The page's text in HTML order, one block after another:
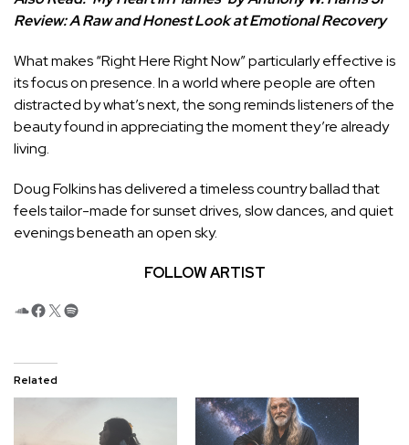
Review: A Raw and Honest Look at Emotional Recovery
What makes “Right Here Right Now” particularly effective is
its focus on presence. In a world where people are often
distracted by what’s next, the song reminds listeners of the
beauty found in appreciating the moment they’re already
living.
Doug Folkins has delivered a timeless country ballad that
feels tailor-made for sunset drives, slow dances, and quiet
evenings beneath an open sky.
FOLLOW ARTIST
SoundCloud
Facebook
X Spotify
Related